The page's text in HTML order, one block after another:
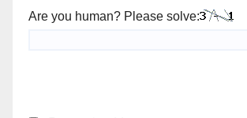
Are you human? Please solve: